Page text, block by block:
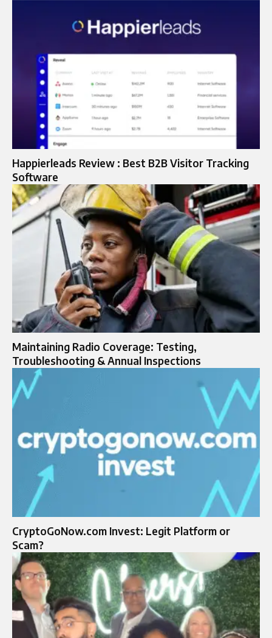
Happierleads Review : Best B2B Visitor Tracking
Software
Maintaining Radio Coverage: Testing,
Troubleshooting & Annual Inspections
CryptoGoNow.com Invest: Legit Platform or
Scam?